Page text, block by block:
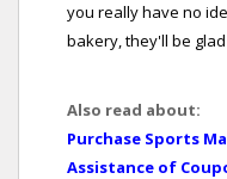
you really have no
bakery, they'll be
Also read about:
Purchase Sports
Assistance of